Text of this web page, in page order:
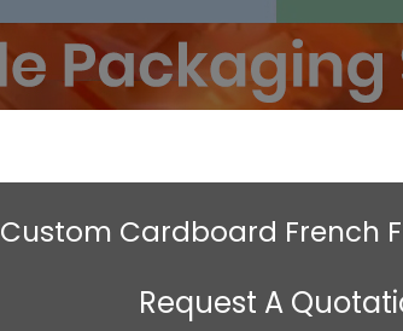
Custom Cardboard French
Request A